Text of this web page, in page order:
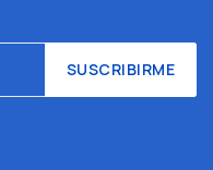
SUSCRIBIRME